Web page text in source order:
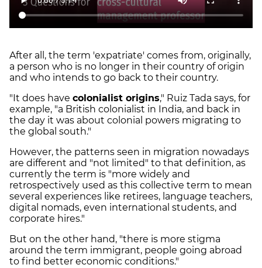
After all, the term 'expatriate' comes from, originally,
a person who is no longer in their country of origin
and who intends to go back to their country.
"It does have colonialist origins," Ruiz Tada says, for
example, "a British colonialist in India, and back in
the day it was about colonial powers migrating to
the global south."
However, the patterns seen in migration nowadays
are different and "not limited" to that definition, as
currently the term is "more widely and
retrospectively used as this collective term to mean
several experiences like retirees, language teachers,
digital nomads, even international students, and
corporate hires."
But on the other hand, "there is more stigma
around the term immigrant, people going abroad
to find better economic conditions."